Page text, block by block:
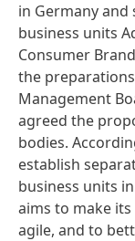
in Germany
business units
Consumer
the
Management
agreed the
bodies.
establish
business units
aims to make
agile, and to